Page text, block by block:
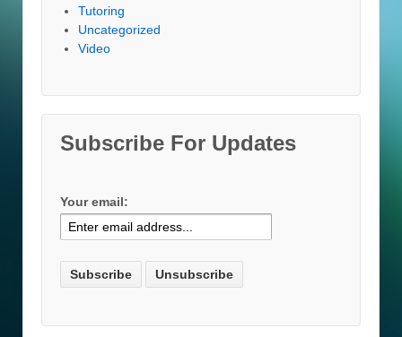
Tutoring
Uncategorized
Video
Subscribe For Updates
Your email: